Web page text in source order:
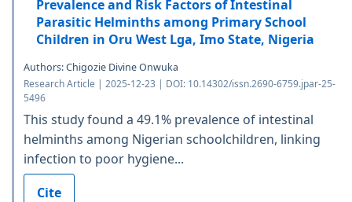
Prevalence and Risk Factors of Intestinal
Parasitic Helminths among Primary School
Children in Oru West Lga, Imo State, Nigeria
Authors: Chigozie Divine Onwuka
Research Article | 2025-12-23 | DOI: 10.14302/issn.2690-6759.jpar-25-
5496
This study found a 49.1% prevalence of intestinal
helminths among Nigerian schoolchildren, linking
infection to poor hygiene...
Cite